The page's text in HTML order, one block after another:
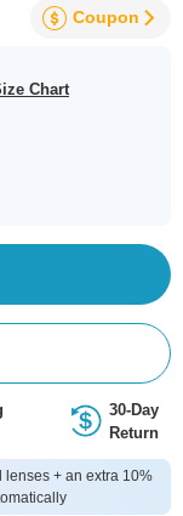
Coupon
Chart
30-Day
Return
lenses + an extra 10%